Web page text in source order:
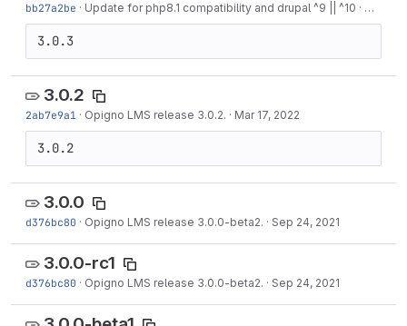
bb27a2be · Update for php8.1 compatibility and drupal ^9 || ^10 · Nov 13,
3.0.3
3.0.2
2ab7e9a1 · Opigno LMS release 3.0.2. · Mar 17, 2022
3.0.2
3.0.0
d376bc80 · Opigno LMS release 3.0.0-beta2. · Sep 24, 2021
3.0.0-rc1
d376bc80 · Opigno LMS release 3.0.0-beta2. · Sep 24, 2021